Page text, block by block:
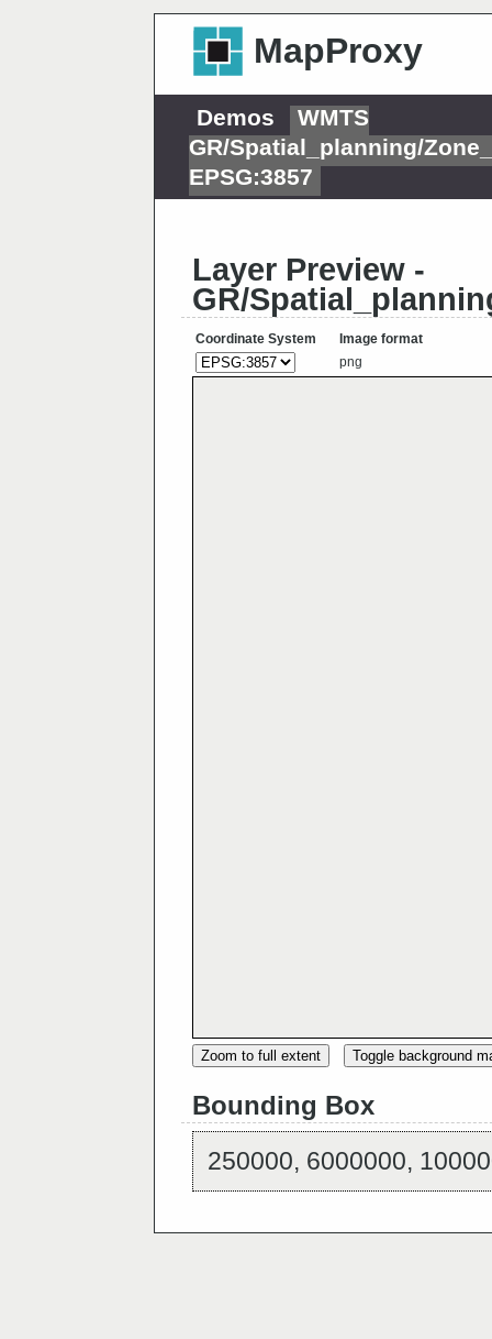
MapProxy
Demos
WMTS
GR/Spatial_planning/
EPSG:3857
Layer Preview -
GR/
Coordinate System
Image format
png
Zoom to full extent Toggle background
Bounding Box
250000, 6000000,